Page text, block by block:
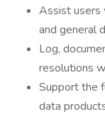
Assist users
and general
Log,
resolutions
Support the
data